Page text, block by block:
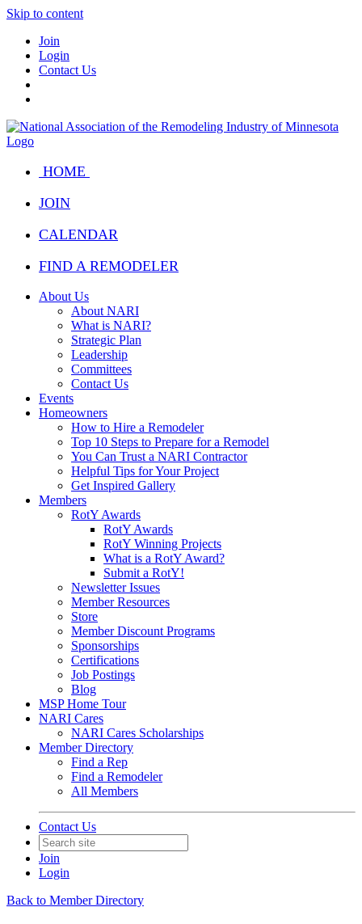
Skip to content
Join
Login
Contact Us
HOME
JOIN
CALENDAR
FIND A REMODELER
About Us
About NARI
What is NARI?
Strategic Plan
Leadership
Committees
Contact Us
Events
Homeowners
How to Hire a Remodeler
Top 10 Steps to Prepare for a Remodel
You Can Trust a NARI Contractor
Helpful Tips for Your Project
Get Inspired Gallery
Members
RotY Awards
RotY Awards
RotY Winning Projects
What is a RotY Award?
Submit a RotY!
Newsletter Issues
Member Resources
Store
Member Discount Programs
Sponsorships
Certifications
Job Postings
Blog
MSP Home Tour
NARI Cares
NARI Cares Scholarships
Member Directory
Find a Rep
Find a Remodeler
All Members
Contact Us
Join
Login
Back to Member Directory